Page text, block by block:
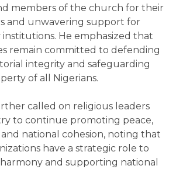
members of the church for their
and unwavering support for
institutions. He emphasized that
remain committed to defending
integrity and safeguarding
of all Nigerians.
called on religious leaders
to continue promoting peace,
national cohesion, noting that
have a strategic role to
and supporting national